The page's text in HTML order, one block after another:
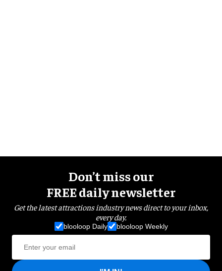
Don’t miss our
FREE daily newsletter
Get the latest attractions industry news direct to your inbox,
every day.
blooloop Daily blooloop Weekly